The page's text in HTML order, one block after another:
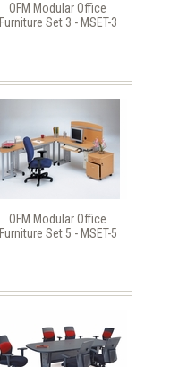
OFM Modular Office
Furniture Set 3 - MSET-3
OFM Modular Office
Furniture Set 5 - MSET-5